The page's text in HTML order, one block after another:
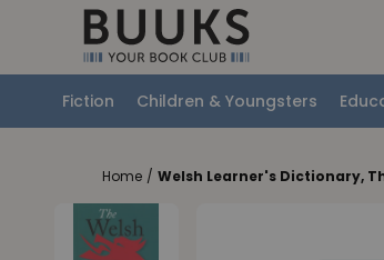
Fiction Children & Youngsters
Home / Welsh Learner's Dictionary,